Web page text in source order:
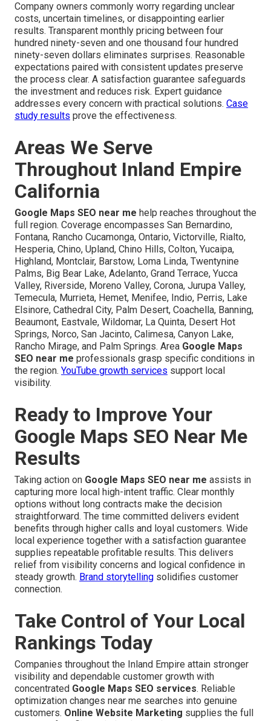
Company owners commonly worry regarding unclear
costs, uncertain timelines, or disappointing earlier
results. Transparent monthly pricing between four
hundred ninety-seven and one thousand four hundred
ninety-seven dollars eliminates surprises. Reasonable
expectations paired with consistent updates preserve
the process clear. A satisfaction guarantee safeguards
the investment and reduces risk. Expert guidance
addresses every concern with practical solutions. Case
study results prove the effectiveness.
Areas We Serve
Throughout Inland Empire
California
Google Maps SEO near me help reaches throughout the
full region. Coverage encompasses San Bernardino,
Fontana, Rancho Cucamonga, Ontario, Victorville, Rialto,
Hesperia, Chino, Upland, Chino Hills, Colton, Yucaipa,
Highland, Montclair, Barstow, Loma Linda, Twentynine
Palms, Big Bear Lake, Adelanto, Grand Terrace, Yucca
Valley, Riverside, Moreno Valley, Corona, Jurupa Valley,
Temecula, Murrieta, Hemet, Menifee, Indio, Perris, Lake
Elsinore, Cathedral City, Palm Desert, Coachella, Banning,
Beaumont, Eastvale, Wildomar, La Quinta, Desert Hot
Springs, Norco, San Jacinto, Calimesa, Canyon Lake,
Rancho Mirage, and Palm Springs. Area Google Maps
SEO near me professionals grasp specific conditions in
the region. YouTube growth services support local
visibility.
Ready to Improve Your
Google Maps SEO Near Me
Results
Taking action on Google Maps SEO near me assists in
capturing more local high-intent traffic. Clear monthly
options without long contracts make the decision
straightforward. The time committed delivers evident
benefits through higher calls and loyal customers. Wide
local experience together with a satisfaction guarantee
supplies repeatable profitable results. This delivers
relief from visibility concerns and logical confidence in
steady growth. Brand storytelling solidifies customer
connection.
Take Control of Your Local
Rankings Today
Companies throughout the Inland Empire attain stronger
visibility and dependable customer growth with
concentrated Google Maps SEO services. Reliable
optimization changes near me searches into genuine
customers. Online Website Marketing supplies the full